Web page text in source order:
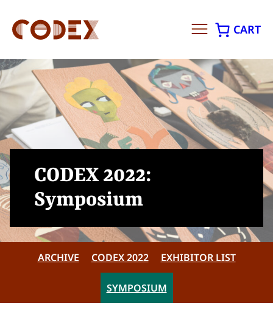
Skip
to
content
CART
CODEX 2022:
Symposium
ARCHIVE CODEX 2022 EXHIBITOR LIST
SYMPOSIUM